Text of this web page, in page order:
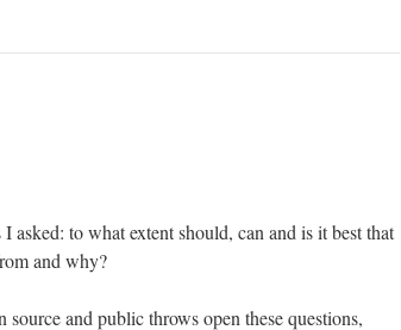
asked: to what extent should, can and is it best that
and why?
and public throws open these questions,